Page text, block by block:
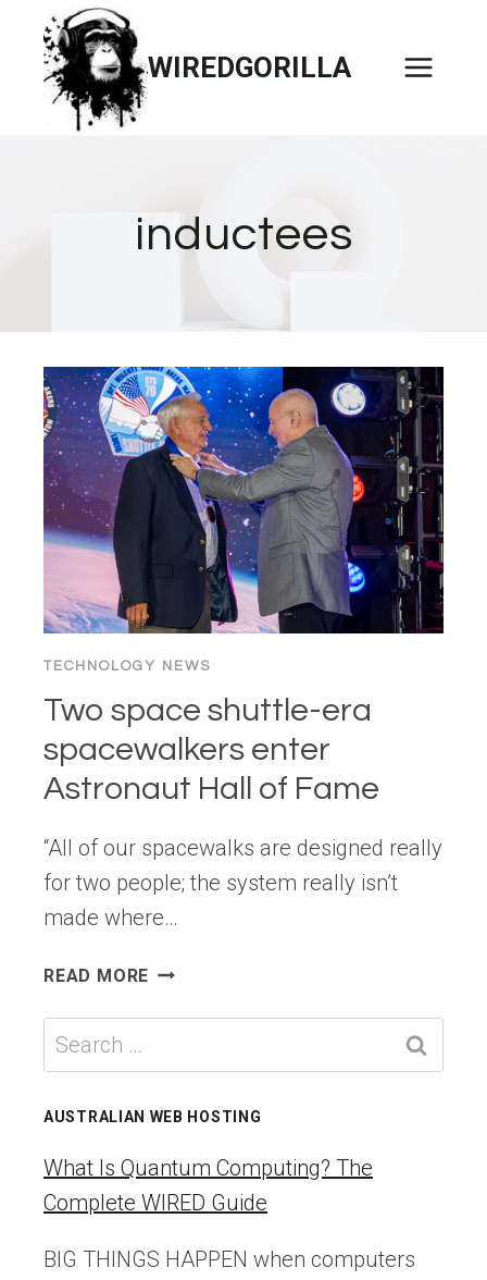
content
WIREDGORILLA
inductees
TECHNOLOGY NEWS
Two space shuttle-era
spacewalkers enter
Astronaut Hall of Fame
“All of our spacewalks are designed really
for two people; the system really isn’t
made where…
READ MORE TWO
SHUTTLE-
SPACEWALKERS
ENTER
HALL
FAME
Search
for:
AUSTRALIAN WEB HOSTING
What Is Quantum Computing? The
Complete WIRED Guide
BIG THINGS HAPPEN when computers